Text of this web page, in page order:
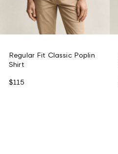
Regular Fit Classic Poplin
Shirt
$115